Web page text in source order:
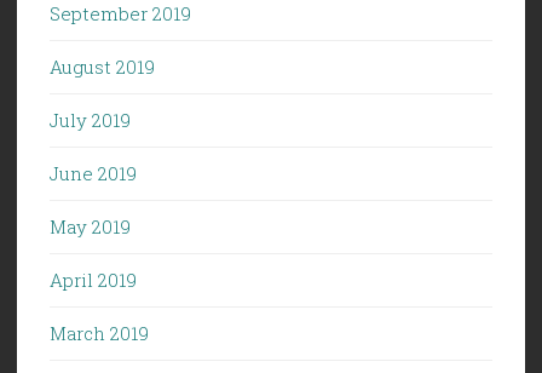
September 2019
August 2019
July 2019
June 2019
May 2019
April 2019
March 2019